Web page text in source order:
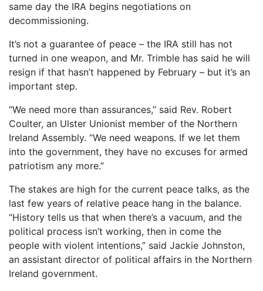
same day the IRA begins negotiations on
decommissioning.
It’s not a guarantee of peace – the IRA still has not
turned in one weapon, and Mr. Trimble has said he will
resign if that hasn’t happened by February – but it’s an
important step.
“We need more than assurances,” said Rev. Robert
Coulter, an Ulster Unionist member of the Northern
Ireland Assembly. “We need weapons. If we let them
into the government, they have no excuses for armed
patriotism any more.”
The stakes are high for the current peace talks, as the
last few years of relative peace hang in the balance.
“History tells us that when there’s a vacuum, and the
political process isn’t working, then in come the
people with violent intentions,” said Jackie Johnston,
an assistant director of political affairs in the Northern
Ireland government.